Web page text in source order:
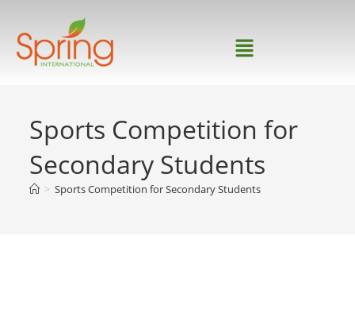
Sports Competition for
Secondary Students
> Sports Competition for Secondary Students